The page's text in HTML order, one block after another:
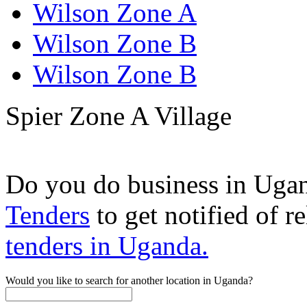
Wilson Zone A
Wilson Zone B
Wilson Zone B
Spier Zone A Village
Do you do business in
Tenders to get notified of
tenders in Uganda.
Would you like to search for another location in Uganda?